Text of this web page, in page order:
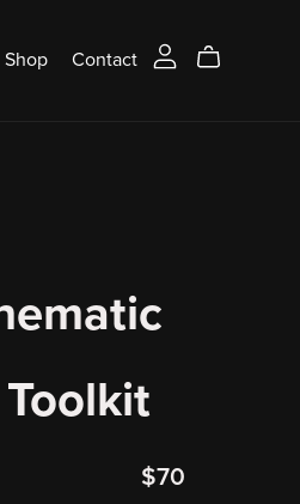
Shop Contact
$70